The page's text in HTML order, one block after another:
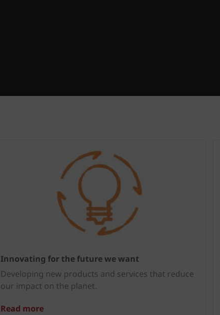
Innovating for the future we want
Developing new products and services that reduce
our impact on the planet.
Read more